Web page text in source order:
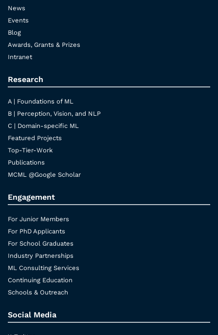
News
Events
Blog
Awards, Grants & Prizes
Intranet
Research
A | Foundations of ML
B | Perception, Vision, and NLP
C | Domain-specific ML
Featured Projects
Top-Tier-Work
Publications
MCML @Google Scholar
Engagement
For Junior Members
For PhD Applicants
For School Graduates
Industry Partnerships
ML Consulting Services
Continuing Education
Schools & Outreach
Social Media